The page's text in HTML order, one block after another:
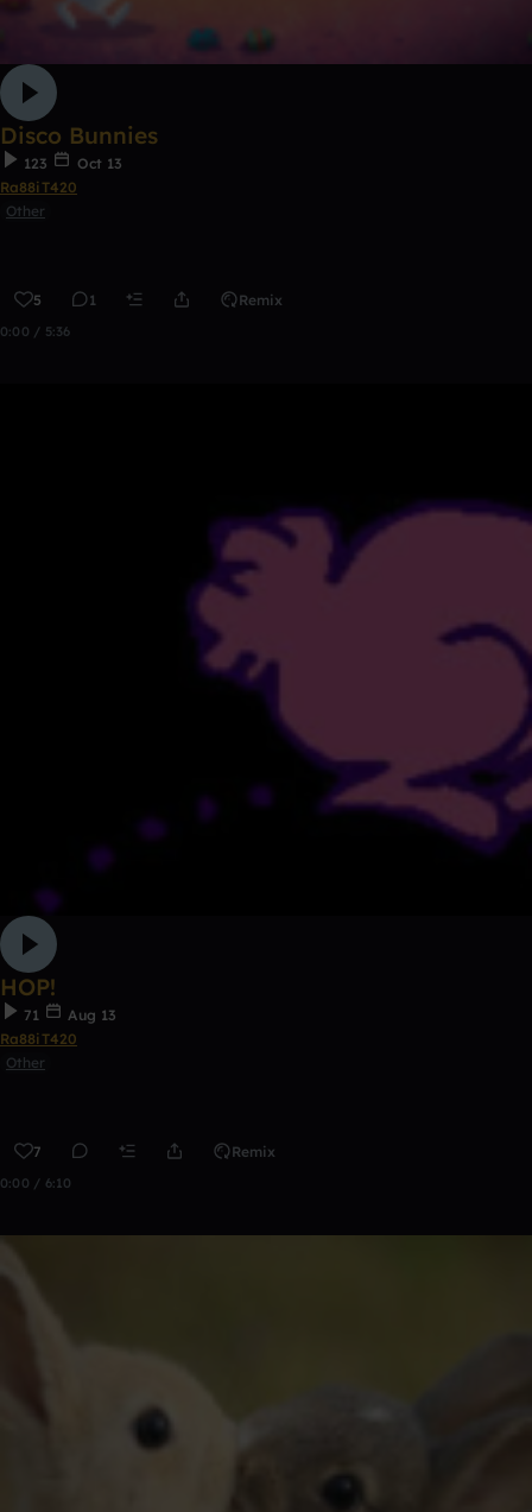
Disco Bunnies
123
Oct 13
Ra88iT420
Other
5 1 Remix
0:00 / 5:36
HOP!
71
Aug 13
Ra88iT420
Other
7 Remix
0:00 / 6:10